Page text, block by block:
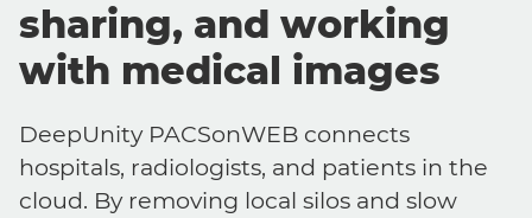
sharing, and working
with medical images
DeepUnity PACSonWEB connects
hospitals, radiologists, and patients in the
cloud. By removing local silos and slow